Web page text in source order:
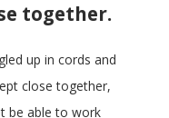
together.
up in cords and
close together,
be able to work